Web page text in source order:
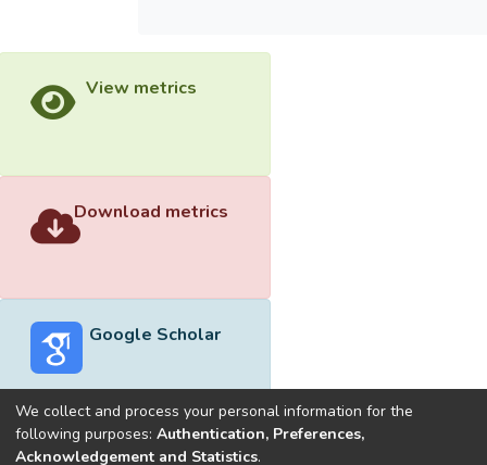
View metrics
Download metrics
Google Scholar
Built withDSpace-CRIS software
We collect and process your personal information for the
following purposes: Authentication, Preferences,
Acknowledgement and Statistics.